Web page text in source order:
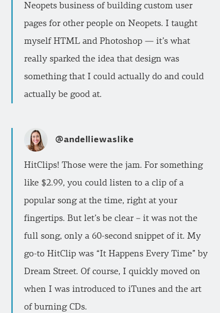
Neopets business of building custom user
pages for other people on Neopets. I taught
myself HTML and Photoshop — it’s what
really sparked the idea that design was
something that I could actually do and could
actually be good at.
@andelliewaslike
HitClips! Those were the jam. For something
like $2.99, you could listen to a clip of a
popular song at the time, right at your
fingertips. But let’s be clear – it was not the
full song, only a 60-second snippet of it. My
go-to HitClip was “It Happens Every Time” by
Dream Street. Of course, I quickly moved on
when I was introduced to iTunes and the art
of burning CDs.